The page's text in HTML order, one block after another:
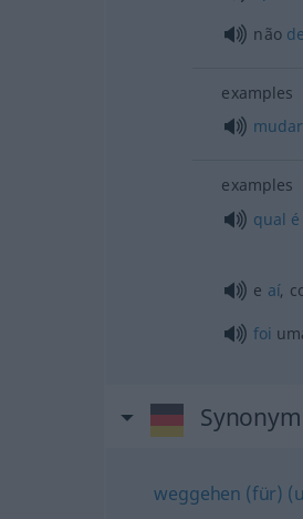
não
examples
mudar
examples
qual é
e aí,
foi
weggehen (für)